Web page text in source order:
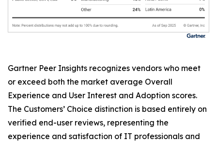
Gartner Peer Insights recognizes vendors who meet
or exceed both the market average Overall
Experience and User Interest and Adoption scores.
The Customers’ Choice distinction is based entirely on
verified end-user reviews, representing the
experience and satisfaction of IT professionals and